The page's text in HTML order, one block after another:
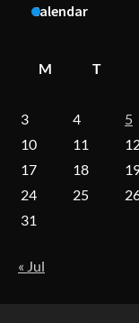
Calendar
M
T
3
4 5
10
11
17
18
24
25
31
« Jul